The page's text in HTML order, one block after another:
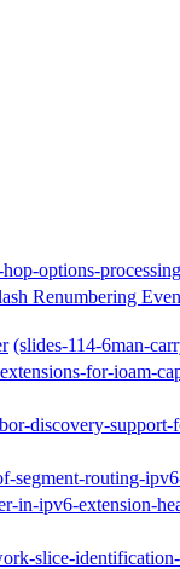
options-
Renumbering
(slides-114-6man-
for-ioam-
discovery-
segment-routing-
in-ipv6-extension-
slice-